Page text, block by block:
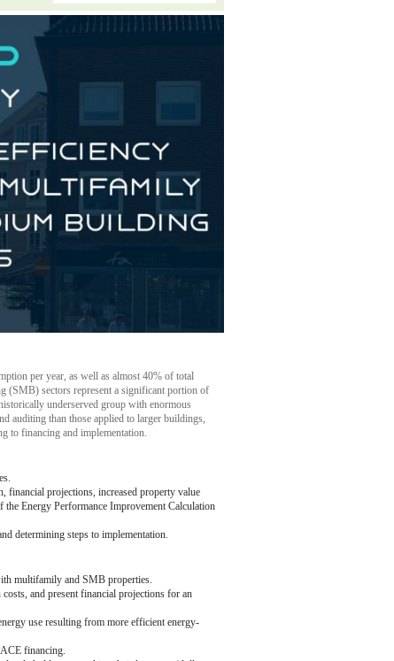
per year, as well as almost 40% of total
(SMB) sectors represent a significant portion of
underserved group with enormous
auditing than those applied to larger buildings,
to financing and implementation.
financial projections, increased property value
Energy Performance Improvement Calculation
determining steps to implementation.
multifamily and SMB properties.
and present financial projections for an
use resulting from more efficient energy-
financing.